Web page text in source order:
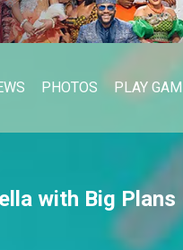
PHOTOS PLAY
with Big Plans